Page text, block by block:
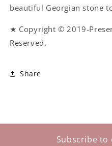
beautiful Georgian stone
★ Copyright © 2019-
Reserved.
Share
Subscribe